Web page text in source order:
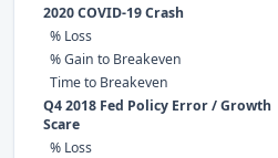
2020 COVID-19 Crash
% Loss
% Gain to Breakeven
Time to Breakeven
Q4 2018 Fed Policy Error / Growth
Scare
% Loss